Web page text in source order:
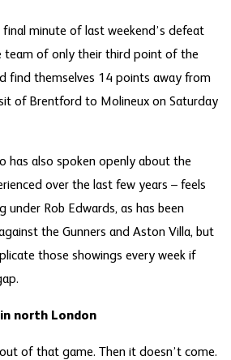
minute of last weekend’s defeat
team of only their third point of the
find themselves 14 points away from
of Brentford to Molineux on Saturday
has also spoken openly about the
over the last few years – feels
under Rob Edwards, as has been
the Gunners and Aston Villa, but
those showings every week if
north London
of that game. Then it doesn’t come.